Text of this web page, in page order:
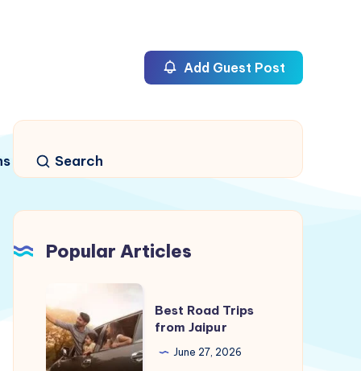
Search
Add Guest Post
Popular Articles
Road
Trips
from
Best Road Trips
from Jaipur
June 27, 2026